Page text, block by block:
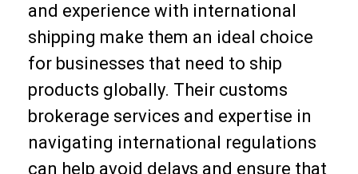
and experience with international
shipping make them an ideal choice
for businesses that need to ship
products globally. Their customs
brokerage services and expertise in
navigating international regulations
can help avoid delays and ensure that